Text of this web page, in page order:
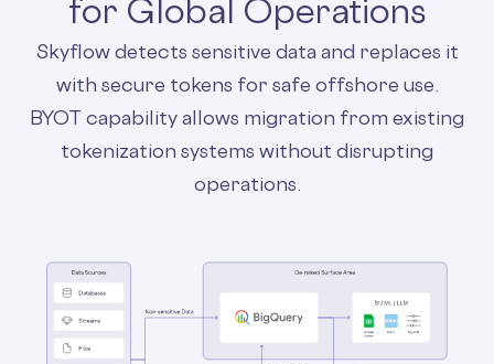
for Global Operations
Skyflow detects sensitive data and replaces it
with secure tokens for safe offshore use.
BYOT capability allows migration from existing
tokenization systems without disrupting
operations.